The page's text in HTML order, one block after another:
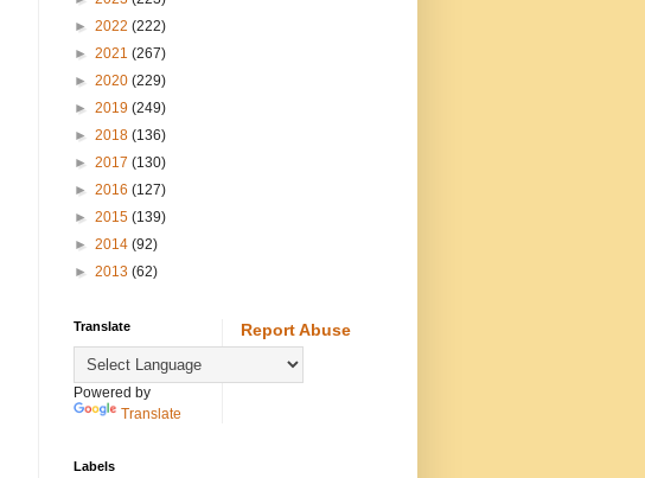
► 2022 (222)
► 2021 (267)
► 2020 (229)
► 2019 (249)
► 2018 (136)
► 2017 (130)
► 2016 (127)
► 2015 (139)
► 2014 (92)
► 2013 (62)
Translate
Powered by
Translate
Report Abuse
Labels